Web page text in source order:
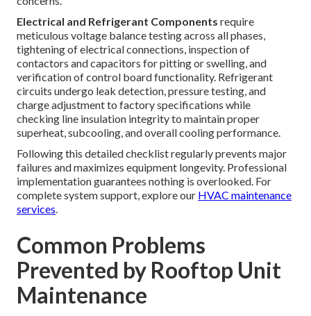
Electrical and Refrigerant Components require
meticulous voltage balance testing across all phases,
tightening of electrical connections, inspection of
contactors and capacitors for pitting or swelling, and
verification of control board functionality. Refrigerant
circuits undergo leak detection, pressure testing, and
charge adjustment to factory specifications while
checking line insulation integrity to maintain proper
superheat, subcooling, and overall cooling performance.
Following this detailed checklist regularly prevents major
failures and maximizes equipment longevity. Professional
implementation guarantees nothing is overlooked. For
complete system support, explore our HVAC maintenance
services.
Common Problems
Prevented by Rooftop Unit
Maintenance